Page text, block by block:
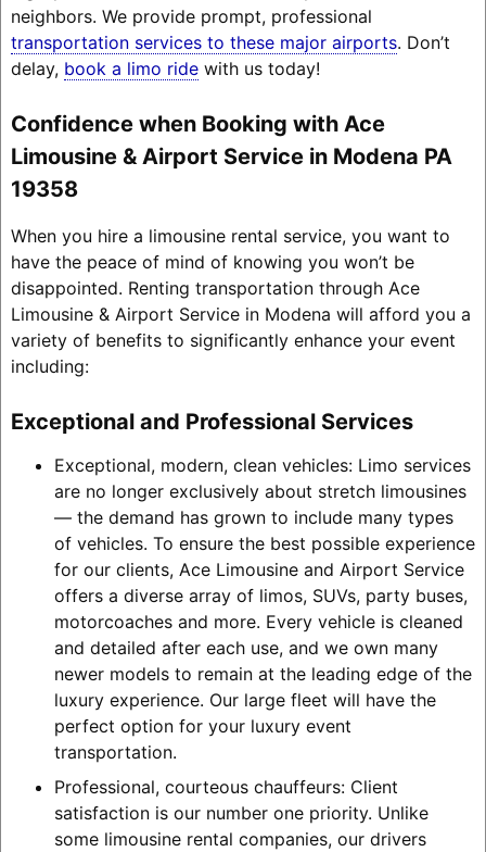
neighbors. We provide prompt, professional
transportation services to these major airports. Don’t
delay, book a limo ridewith us today!
Confidence when Booking with Ace
Limousine & Airport Service in Modena PA
19358
When you hire a limousine rental service, you want to
have the peace of mind of knowing you won’t be
disappointed. Renting transportation through Ace
Limousine & Airport Service in Modena will afford you a
variety of benefits to significantly enhance your event
including:
Exceptional and Professional Services
Exceptional, modern, clean vehicles: Limo services
are no longer exclusively about stretch limousines
— the demand has grown to include many types
of vehicles. To ensure the best possible experience
for our clients, Ace Limousine and Airport Service
offers a diverse array of limos, SUVs, party buses,
motorcoaches and more. Every vehicle is cleaned
and detailed after each use, and we own many
newer models to remain at the leading edge of the
luxury experience. Our large fleet will have the
perfect option for your luxury event
transportation.
Professional, courteous chauffeurs: Client
satisfaction is our number one priority. Unlike
some limousine rental companies, our drivers